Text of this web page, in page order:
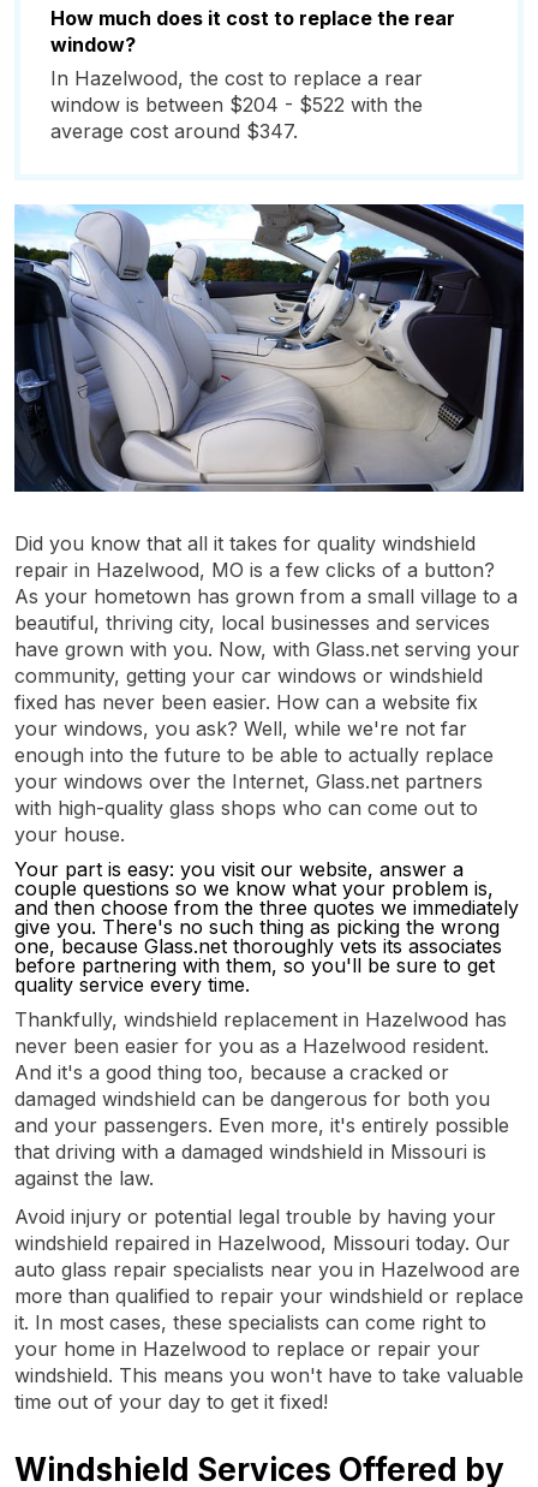
How much does it cost to replace the rear
window?
In Hazelwood, the cost to replace a rear
window is between $204 - $522 with the
average cost around $347.
Did you know that all it takes for quality windshield
repair in Hazelwood, MO is a few clicks of a button?
As your hometown has grown from a small village to a
beautiful, thriving city, local businesses and services
have grown with you. Now, with Glass.net serving your
community, getting your car windows or windshield
fixed has never been easier. How can a website fix
your windows, you ask? Well, while we're not far
enough into the future to be able to actually replace
your windows over the Internet, Glass.net partners
with high-quality glass shops who can come out to
your house.
Your part is easy: you visit our website, answer a
couple questions so we know what your problem is,
and then choose from the three quotes we immediately
give you. There's no such thing as picking the wrong
one, because Glass.net thoroughly vets its associates
before partnering with them, so you'll be sure to get
quality service every time.
Thankfully, windshield replacement in Hazelwood has
never been easier for you as a Hazelwood resident.
And it's a good thing too, because a cracked or
damaged windshield can be dangerous for both you
and your passengers. Even more, it's entirely possible
that driving with a damaged windshield in Missouri is
against the law.
Avoid injury or potential legal trouble by having your
windshield repaired in Hazelwood, Missouri today. Our
auto glass repair specialists near you in Hazelwood are
more than qualified to repair your windshield or replace
it. In most cases, these specialists can come right to
your home in Hazelwood to replace or repair your
windshield. This means you won't have to take valuable
time out of your day to get it fixed!
Windshield Services Offered by